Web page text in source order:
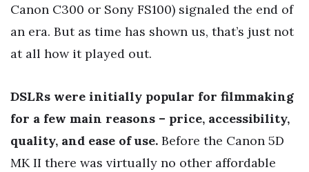
Canon C300 or Sony FS100) signaled the end of
an era. But as time has shown us, that’s just not
at all how it played out.
DSLRs were initially popular for filmmaking
for a few main reasons – price, accessibility,
quality, and ease of use. Before the Canon 5D
MK II there was virtually no other affordable